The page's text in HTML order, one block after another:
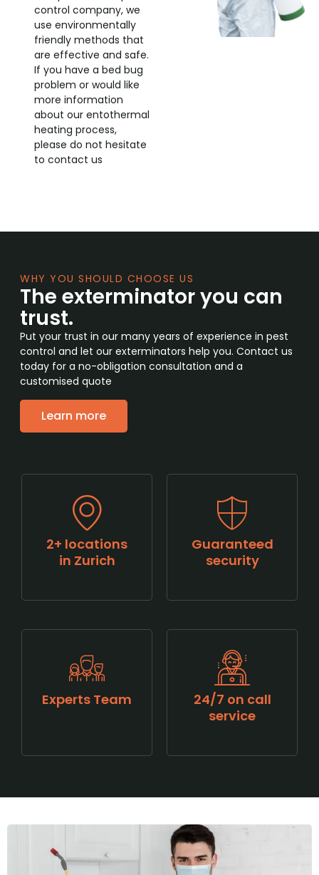
control company, we
use environmentally
friendly methods that
are effective and safe.
If you have a bed bug
problem or would like
more information
about our entothermal
heating process,
please do not hesitate
to contact us
WHY YOU SHOULD CHOOSE US
The exterminator you can
trust.
Put your trust in our many years of experience in pest
control and let our exterminators help you. Contact us
today for a no-obligation consultation and a
customised quote
Learn more
2+ locations
in Zurich
Guaranteed
security
Experts Team
24/7 on call
service